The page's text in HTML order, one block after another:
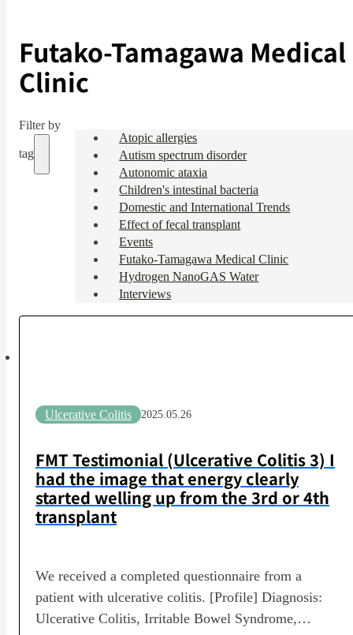
Futako-Tamagawa Medical
Clinic
Filter by
tag
Atopic allergies
Autism spectrum disorder
Autonomic ataxia
Children's intestinal bacteria
Domestic and International Trends
Effect of fecal transplant
Events
Futako-Tamagawa Medical Clinic
Hydrogen NanoGAS Water
Interviews
Ulcerative Colitis 2025.05.26
FMT Testimonial (Ulcerative Colitis 3) I
had the image that energy clearly
started welling up from the 3rd or 4th
transplant
We received a completed questionnaire from a
patient with ulcerative colitis. [Profile] Diagnosis:
Ulcerative Colitis, Irritable Bowel Syndrome,